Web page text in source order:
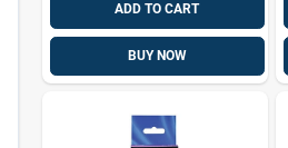
ADD TO CART
BUY NOW